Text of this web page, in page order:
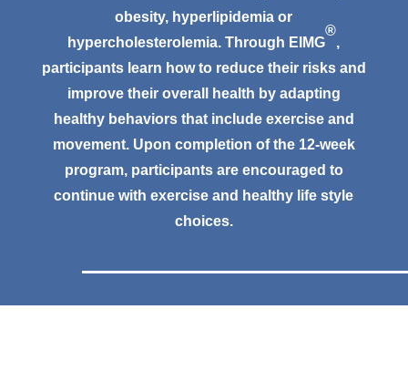
obesity, hyperlipidemia or
hypercholesterolemia. Through EIMG
®
,
participants learn how to reduce their risks and
improve their overall health by adapting
healthy behaviors that include exercise and
movement. Upon completion of the 12-week
program, participants are encouraged to
continue with exercise and healthy life style
choices.